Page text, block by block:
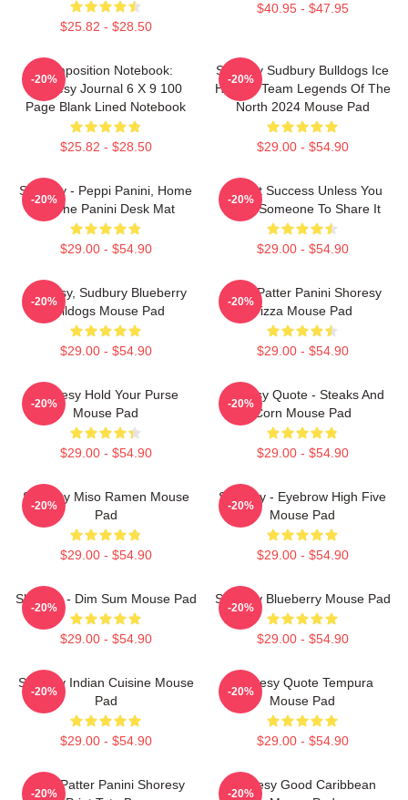
$25.82 - $28.50
$40.95 - $47.95
Composition Notebook:
Shoresy Journal 6 X 9 100
Page Blank Lined Notebook
$25.82 - $28.50
-20%
Shoresy Sudbury Bulldogs Ice
Hockey Team Legends Of The
North 2024 Mouse Pad
$29.00 - $54.90
-20%
Shoresy - Peppi Panini, Home
Of The Panini Desk Mat
$29.00 - $54.90
-20%
It's Not Success Unless You
Have Someone To Share It
$29.00 - $54.90
-20%
Shoresy, Sudbury Blueberry
Bulldogs Mouse Pad
$29.00 - $54.90
-20%
Pitter Patter Panini Shoresy
Pizza Mouse Pad
$29.00 - $54.90
-20%
Shoresy Hold Your Purse
Mouse Pad
$29.00 - $54.90
-20%
Shoresy Quote - Steaks And
Corn Mouse Pad
$29.00 - $54.90
-20%
Shoresy Miso Ramen Mouse
Pad
$29.00 - $54.90
-20%
Shoresy - Eyebrow High Five
Mouse Pad
$29.00 - $54.90
-20%
Shoresy - Dim Sum Mouse Pad
$29.00 - $54.90
-20%
Shoresy Blueberry Mouse Pad
$29.00 - $54.90
-20%
Shoresy Indian Cuisine Mouse
Pad
$29.00 - $54.90
-20%
Shoresy Quote Tempura
Mouse Pad
$29.00 - $54.90
-20%
Pitter Patter Panini Shoresy
-20%
Shoresy Good Caribbean
-20%